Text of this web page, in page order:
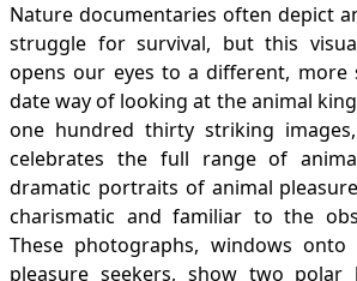
Nature documentaries often depict
struggle for survival, but this
opens our eyes to a different, more
date way of looking at the animal
one hundred thirty striking
celebrates the full range of
dramatic portraits of animal
charismatic and familiar to the
These photographs, windows
pleasure seekers, show two polar